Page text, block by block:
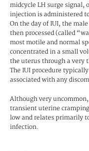
midcycle LH surge signal,
injection is administered
On the day of IUI, the
then processed (called
most motile and normal
concentrated in a small
the uterus through a very
The IUI procedure
associated with any
Although very
transient uterine
low and relates primarily
infection.